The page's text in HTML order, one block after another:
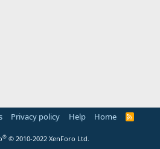
Privacy policy Help Home
R
® © 2010-2022 XenForo Ltd.